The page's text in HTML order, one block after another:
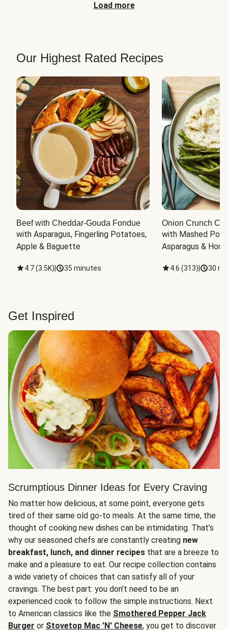
Load more
Our Highest Rated Recipes
Beef with Cheddar-Gouda Fondue
with Asparagus, Fingerling Potatoes,
Apple & Baguette
4.7(3.5K) 35 minutes
Onion Crunch
with Mashed
Asparagus &
4.6 (313) 30
Get Inspired
Scrumptious Dinner Ideas for Every Craving
No matter how delicious, at some point, everyone gets
tired of their same old go-to meals. At the same time, the
thought of cooking new dishes can be intimidating. That’s
why our seasoned chefs are constantly creating new
breakfast, lunch, and dinner recipes that are a breeze to
make and a pleasure to eat. Our recipe collection contains
a wide variety of choices that can satisfy all of your
cravings. The best part: you don’t need to be an
experienced cook to follow the simple instructions. Next
to American classics like the Smothered Pepper Jack
Burger or Stovetop Mac 'N' Cheese, you get to discover